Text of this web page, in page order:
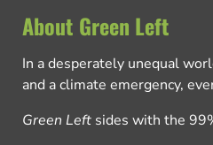
About Green Left
In a desperately unequal
and a climate emergency,
Green Left sides with the